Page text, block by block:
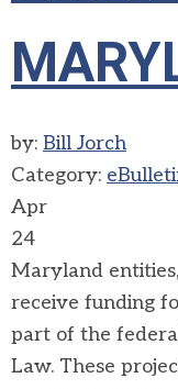
by: Bill Jorch
Category:
Apr
24
Maryland
receive funding
part of the
Law. These